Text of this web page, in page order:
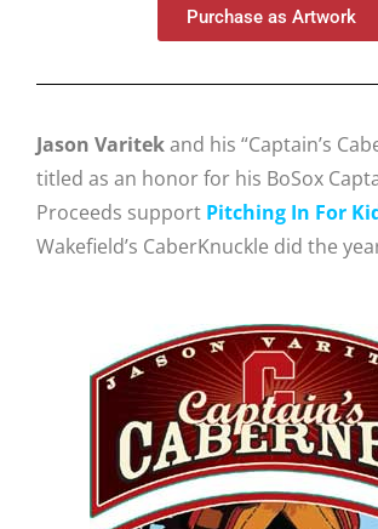
Purchase as Artwork
Jason Varitekand his “Captain’s
titled as an honor for his BoSox
Proceeds support Pitching In For
Wakefield’s CaberKnuckle did the